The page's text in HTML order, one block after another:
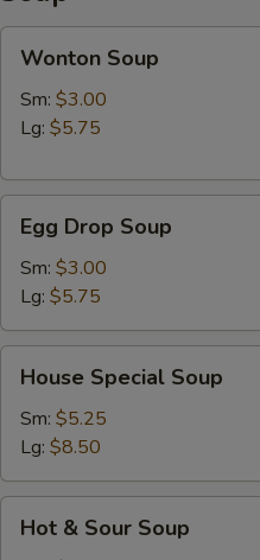
Soup
Wonton Soup
Sm: $3.00
Lg: $5.75
Drop
Soup
Egg Drop Soup
Sm: $3.00
Lg: $5.75
Special
Soup
House Special Soup
Sm: $5.25
Lg: $8.50
Hot & Sour Soup